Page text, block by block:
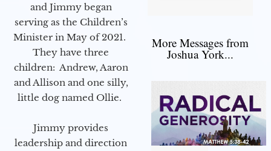
and Jimmy began
serving as the Children’s
Minister in May of 2021.
They have three
children: Andrew, Aaron
and Allison and one silly,
little dog named Ollie.
Jimmy provides
leadership and direction
More Messages from
Joshua York...